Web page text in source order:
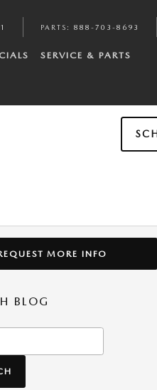
PARTS : 888-703-8693
SERVICE & PARTS
MORE INFO
BLOG